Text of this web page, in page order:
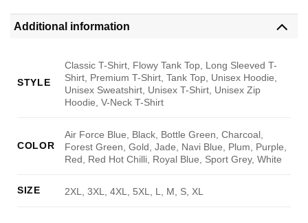
Additional information
STYLE
Classic T-Shirt, Flowy Tank Top, Long Sleeved T-
Shirt, Premium T-Shirt, Tank Top, Unisex Hoodie,
Unisex Sweatshirt, Unisex T-Shirt, Unisex Zip
Hoodie, V-Neck T-Shirt
COLOR
Air Force Blue, Black, Bottle Green, Charcoal,
Forest Green, Gold, Jade, Navi Blue, Plum, Purple,
Red, Red Hot Chilli, Royal Blue, Sport Grey, White
SIZE 2XL, 3XL, 4XL, 5XL, L, M, S, XL